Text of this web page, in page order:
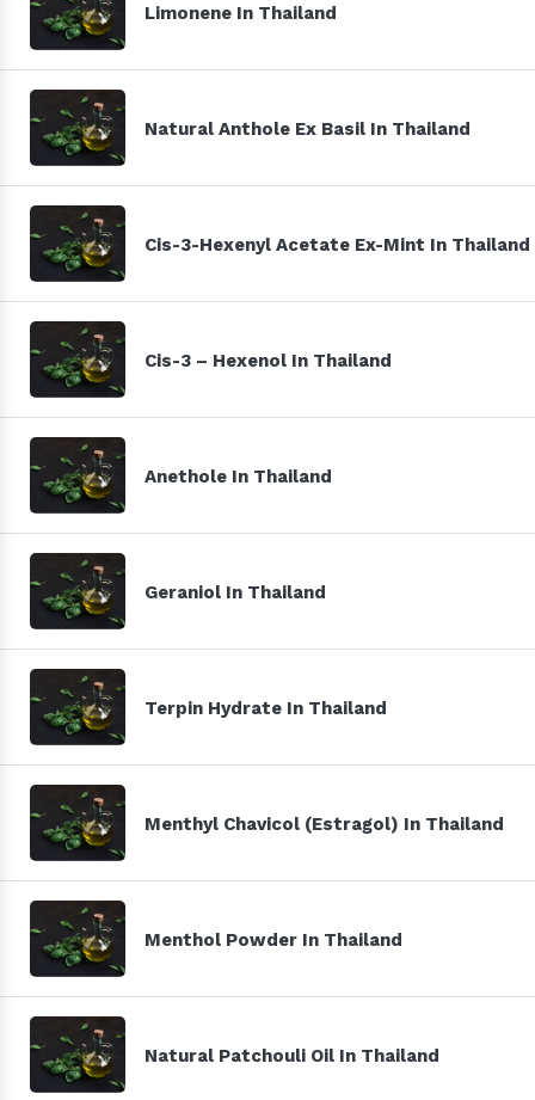
Limonene In Thailand
Natural Anthole Ex Basil In Thailand
Cis-3-Hexenyl Acetate Ex-Mint In Thailand
Cis-3 – Hexenol In Thailand
Anethole In Thailand
Geraniol In Thailand
Terpin Hydrate In Thailand
Menthyl Chavicol (Estragol) In Thailand
Menthol Powder In Thailand
Natural Patchouli Oil In Thailand